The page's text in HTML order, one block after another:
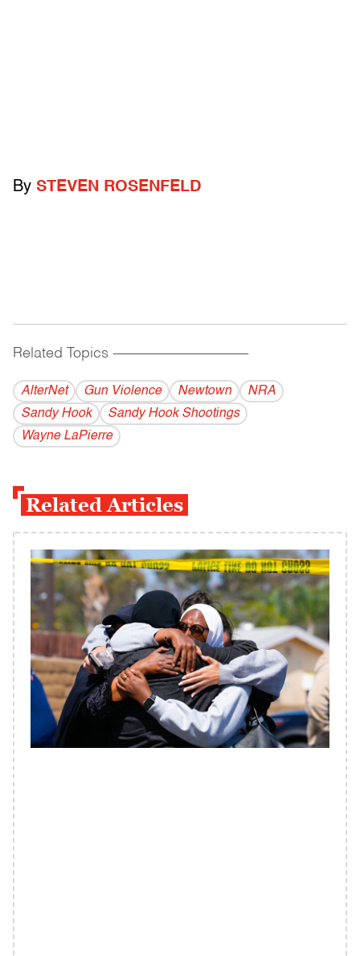
By STEVEN ROSENFELD
Related Topics ------------------------------------------
AlterNet Gun Violence Newtown
NRA
Sandy Hook
Sandy Hook Shootings
Wayne LaPierre
Related Articles